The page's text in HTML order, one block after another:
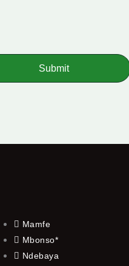
Submit
Mamfe
Mbonso*
Ndebaya